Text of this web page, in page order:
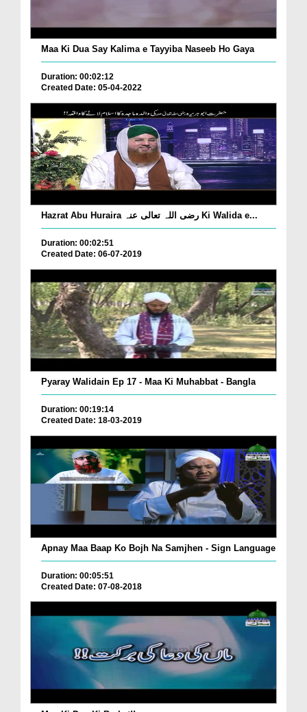
Maa Ki Dua Say Kalima e Tayyiba Naseeb Ho Gaya
Duration: 00:02:12
Created Date: 05-04-2022
Hazrat Abu Huraira رضی اللہ تعالی عنہ Ki Walida e...
Duration: 00:02:51
Created Date: 06-07-2019
Pyaray Walidain Ep 17 - Maa Ki Muhabbat - Bangla
Duration: 00:19:14
Created Date: 18-03-2019
Apnay Maa Baap Ko Bojh Na Samjhen - Sign Language
Duration: 00:05:51
Created Date: 07-08-2018